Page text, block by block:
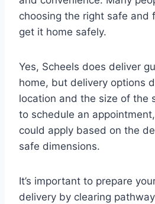
choosing the right safe and
get it home safely.
Yes, Scheels does deliver
home, but delivery options
location and the size of the
to schedule an
could apply based on the
safe dimensions.
It’s important to prepare
delivery by clearing